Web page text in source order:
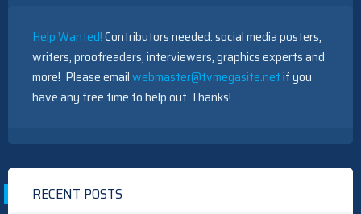
Help Wanted!Contributors needed: social media posters,
writers, proofreaders, interviewers, graphics experts and
more! Please emailwebmaster@tvmegasite.netif you
have any free time to help out. Thanks!
RECENT POSTS